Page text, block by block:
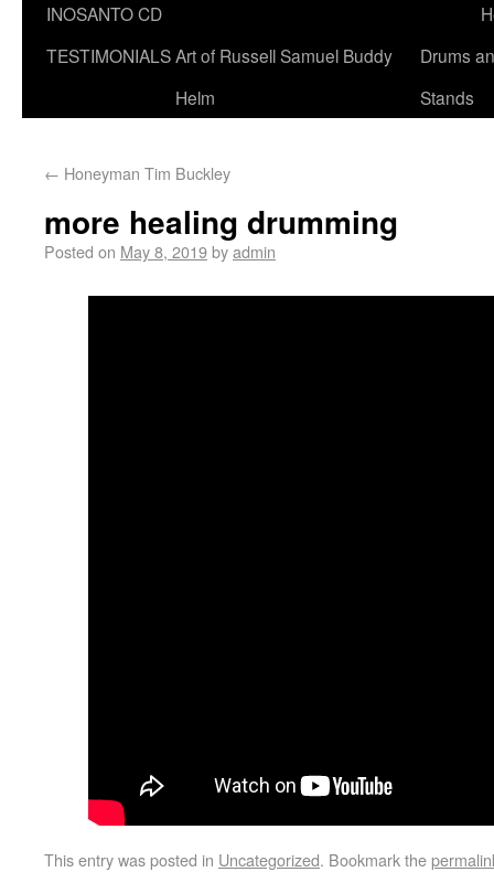
INOSANTO CD
TESTIMONIALSArt of Russell Samuel Buddy
Helm
Drums
Stands
← Honeyman Tim Buckley
more healing drumming
Posted on May 8, 2019byadmin
This entry was posted in Uncategorized. Bookmark the